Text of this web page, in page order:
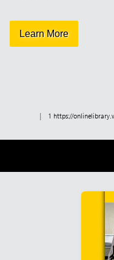
Learn More
| 1 https://